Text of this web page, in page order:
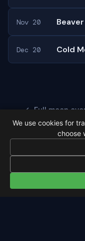
Nov 20
Dec 20 Cold
← Full moon
Latest from
We use cookies for
choose